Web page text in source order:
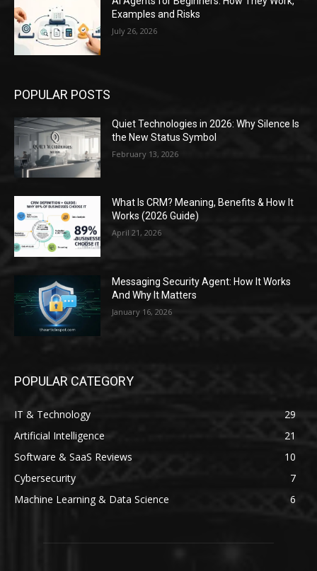
Examples and Risks
July 26, 2026
POPULAR POSTS
Quiet Technologies in 2026: Why Silence Is
the New Status Symbol
February 13, 2026
What Is CRM? Meaning, Benefits & How It
Works (2026 Guide)
April 21, 2026
Messaging Security Agent: How It Works
And Why It Matters
January 16, 2026
POPULAR CATEGORY
IT & Technology
29
Artificial Intelligence
21
Software & SaaS Reviews
10
Cybersecurity
7
Machine Learning & Data Science
6